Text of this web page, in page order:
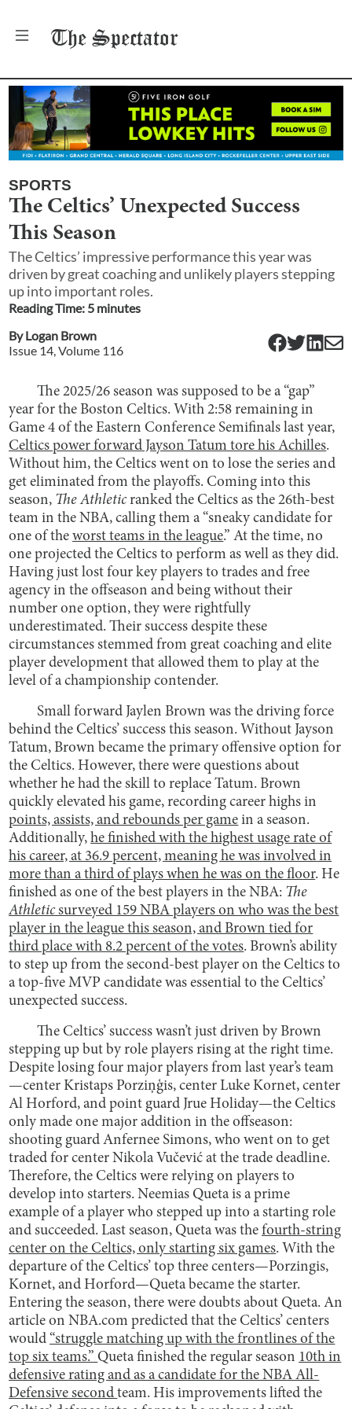
The Spectator
SPORTS
The Celtics’ Unexpected Success
This Season
The Celtics’ impressive performance this year was
driven by great coaching and unlikely players stepping
up into important roles.
Reading Time: 5 minutes
ByLogan Brown
Issue 14, Volume 116
The 2025/26 season was supposed to be a “gap”
year for the Boston Celtics. With 2:58 remaining in
Game 4 of the Eastern Conference Semifinals last year,
Celtics power forward Jayson Tatum tore his Achilles.
Without him, the Celtics went on to lose the series and
get eliminated from the playoffs. Coming into this
season, The Athleticranked the Celtics as the 26th-best
team in the NBA, calling them a “sneaky candidate for
one of theworst teams in the league.” At the time, no
one projected the Celtics to perform as well as they did.
Having just lost four key players to trades and free
agency in the offseason and being without their
number one option, they were rightfully
underestimated. Their success despite these
circumstances stemmed from great coaching and elite
player development that allowed them to play at the
level of a championship contender.
Small forward Jaylen Brown was the driving force
behind the Celtics’ success this season. Without Jayson
Tatum, Brown became the primary offensive option for
the Celtics. However, there were questions about
whether he had the skill to replace Tatum. Brown
quickly elevated his game, recording career highs in
points, assists, and rebounds per game in a season.
Additionally,he finished with thehighest usage rate of
his career, at 36.9 percent,meaning he was involved in
more than a third of plays when he was on the floor. He
finished as one of the best players in the NBA: The
Athleticsurveyed 159 NBA players on who was the best
player in the league this season, and Brown tied for
third place with 8.2 percent of the votes. Brown’s ability
to step up from the second-best player on the Celtics to
a top-five MVP candidate was essential to the Celtics’
unexpected success.
The Celtics’ success wasn’t just driven by Brown
stepping up but by role players rising at the right time.
Despite losing four major players from last year’s team
—center Kristaps Porziņģis, center Luke Kornet, center
Al Horford, and point guard Jrue Holiday—the Celtics
only made one major addition in the offseason:
shooting guard Anfernee Simons, who went on to get
traded for center Nikola Vučević at the trade deadline.
Therefore, the Celtics were relying on players to
develop into starters. Neemias Queta is a prime
example of a player who stepped up into a starting role
and succeeded. Last season, Queta was thefourth-string
center on the Celtics, only starting six games. With the
departure of the Celtics’ top three centers—Porzingis,
Kornet, and Horford—Queta became the starter.
Entering the season, there were doubts about Queta. An
article on NBA.com predicted that the Celtics’ centers
would “struggle matching up with the frontlines of the
top six teams.” Queta finished the regular season 10th in
defensive rating and as a candidate for the NBA All-
Defensive secondteam. His improvements lifted the